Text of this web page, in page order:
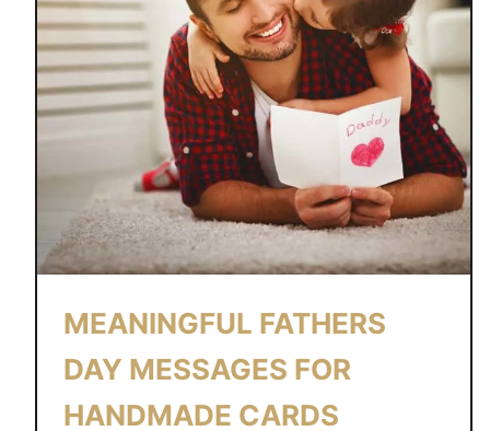
MEANINGFUL FATHERS
DAY MESSAGES FOR
HANDMADE CARDS